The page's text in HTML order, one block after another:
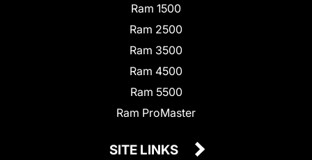
Ram 1500
Ram 2500
Ram 3500
Ram 4500
Ram 5500
Ram ProMaster
SITE LINKS